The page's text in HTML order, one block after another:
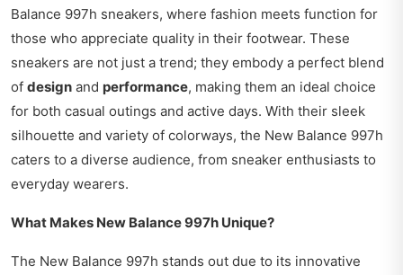
Balance 997h sneakers, where fashion meets function for
those who appreciate quality in their footwear. These
sneakers are not just a trend; they embody a perfect blend
of design and performance, making them an ideal choice
for both casual outings and active days. With their sleek
silhouette and variety of colorways, the New Balance 997h
caters to a diverse audience, from sneaker enthusiasts to
everyday wearers.
What Makes New Balance 997h Unique?
The New Balance 997h stands out due to its innovative